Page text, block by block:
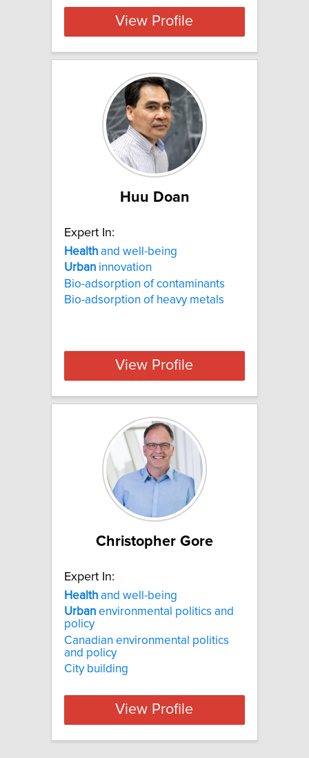
View Profile
Huu Doan
Expert In:
Health and well-being
Urban innovation
Bio-adsorption of contaminants
Bio-adsorption of heavy metals
View Profile
Christopher Gore
Expert In:
Health and well-being
Urban environmental politics and
policy
Canadian environmental politics
and policy
City building
View Profile